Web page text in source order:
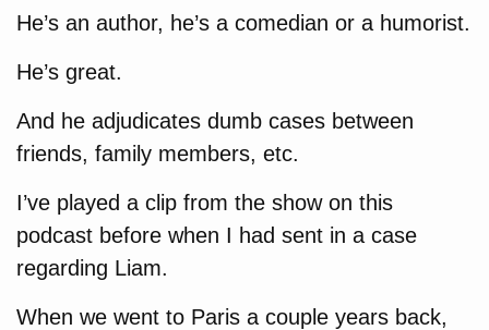
He’s an author, he’s a comedian or a humorist.
He’s great.
And he adjudicates dumb cases between
friends, family members, etc.
I’ve played a clip from the show on this
podcast before when I had sent in a case
regarding Liam.
When we went to Paris a couple years back,